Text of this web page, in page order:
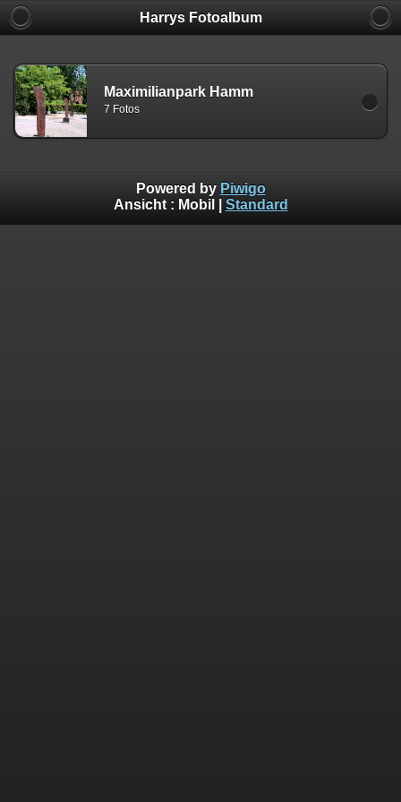
Harrys Fotoalbum
Maximilianpark Hamm
7 Fotos
Powered by Piwigo
Ansicht : Mobil Standard